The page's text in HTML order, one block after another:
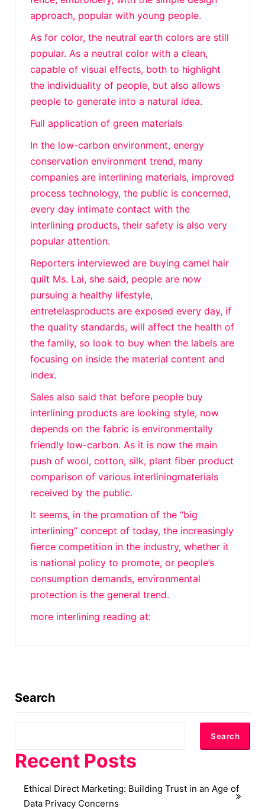
approach, popular with young people.
As for color, the neutral earth colors are still
popular. As a neutral color with a clean,
capable of visual effects, both to highlight
the individuality of people, but also allows
people to generate into a natural idea.
Full application of green materials
In the low-carbon environment, energy
conservation environment trend, many
companies are interlining materials, improved
process technology, the public is concerned,
every day intimate contact with the
interlining products, their safety is also very
popular attention.
Reporters interviewed are buying camel hair
quilt Ms. Lai, she said, people are now
pursuing a healthy lifestyle,
entretelasproducts are exposed every day, if
the quality standards, will affect the health of
the family, so look to buy when the labels are
focusing on inside the material content and
index.
Sales also said that before people buy
interlining products are looking style, now
depends on the fabric is environmentally
friendly low-carbon. As it is now the main
push of wool, cotton, silk, plant fiber product
comparison of various interliningmaterials
received by the public.
It seems, in the promotion of the “big
interlining” concept of today, the increasingly
fierce competition in the industry, whether it
is national policy to promote, or people’s
consumption demands, environmental
protection is the general trend.
more interlining reading at:
Search
Search
Recent Posts
Ethical Direct Marketing: Building Trust in an Age of
Data Privacy Concerns